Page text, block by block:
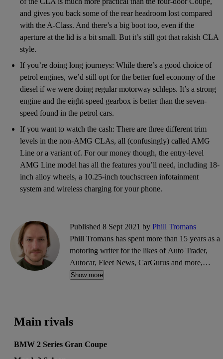
and gives you back some of the rear headroom lost compared
with the A-Class. And there’s a big boot too, even if the
aperture at the lid is a bit small. But it’s still got that rakish CLA
style.
If you’re doing long journeys: While there’s a good choice of
petrol engines, we’d still opt for the better fuel economy of the
diesel if we were doing regular motorway schleps. It’s a strong
engine and the eight-speed gearbox is better than the seven-
speed found in the petrol cars.
If you want to watch the cash: There are three different trim
levels in the non-AMG CLAs, all (confusingly) called AMG
Line or a variant of. For our money though, the entry-level
AMG Line model has all the features you’ll need, including 18-
inch alloy wheels, a 10.25-inch touchscreen infotainment
system and wireless charging for your phone.
Published 8 Sept 2021 by Phill Tromans
Phill Tromans has spent more than 15 years as a
motoring writer for the likes of Auto Trader,
Autocar, Fleet News, CarGurus and more,
covering everything from road trips and road
Show more
Main rivals
BMW 2 Series Gran Coupe